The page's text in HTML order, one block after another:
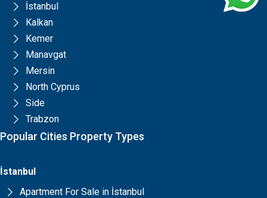
İstanbul
Kalkan
Kemer
Manavgat
Mersin
North Cyprus
Side
Trabzon
Popular Cities Property Types
İstanbul
Apartment For Sale in İstanbul